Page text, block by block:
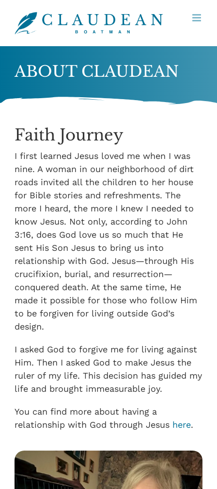
content
ABOUT CLAUDEAN
Faith Journey
I first learned Jesus loved me when I was
nine. A woman in our neighborhood of dirt
roads invited all the children to her house
for Bible stories and refreshments. The
more I heard, the more I knew I needed to
know Jesus. Not only, according to John
3:16, does God love us so much that He
sent His Son Jesus to bring us into
relationship with God. Jesus—through His
crucifixion, burial, and resurrection—
conquered death. At the same time, He
made it possible for those who follow Him
to be forgiven for living outside God’s
design.
I asked God to forgive me for living against
Him. Then I asked God to make Jesus the
ruler of my life. This decision has guided my
life and brought immeasurable joy.
You can find more about having a
relationship with God through Jesus here.